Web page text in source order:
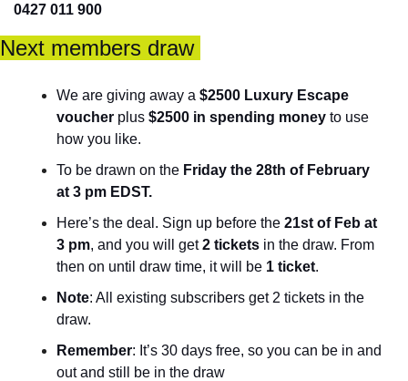
0427 011 900
Next members draw
We are giving away a $2500 Luxury Escape
voucher plus $2500 in spending money to use
how you like.
To be drawn on the Friday the 28th of February
at 3 pm EDST.
Here’s the deal. Sign up before the 21st of Feb at
3 pm, and you will get 2 tickets in the draw. From
then on until draw time, it will be 1 ticket.
Note: All existing subscribers get 2 tickets in the
draw.
Remember: It’s 30 days free, so you can be in and
out and still be in the draw